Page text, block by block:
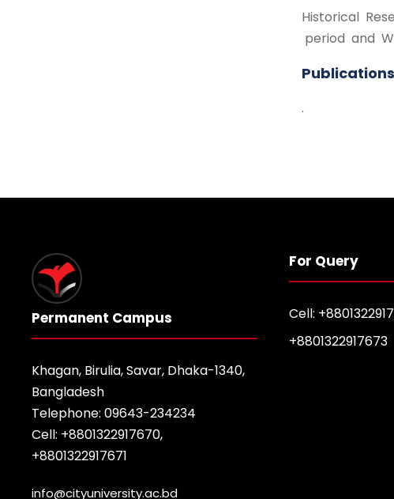
Historical
period and
Publications
.
Permanent Campus
Khagan, Birulia, Savar, Dhaka-1340,
Bangladesh
Telephone: 09643-234234
Cell: +8801322917670,
+8801322917671
info@cityuniversity.ac.bd
For Query
Cell:
+8801322917673